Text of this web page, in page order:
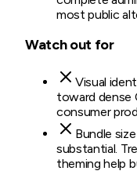
most public
Watch out for
Visual
toward dense
consumer
Bundle
substantial.
theming help